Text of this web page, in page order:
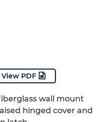
View PDF
wall mount
hinged cover and